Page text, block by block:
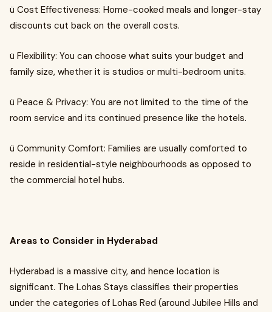
ü Cost Effectiveness: Home-cooked meals and longer-stay
discounts cut back on the overall costs.
ü Flexibility: You can choose what suits your budget and
family size, whether it is studios or multi-bedroom units.
ü Peace & Privacy: You are not limited to the time of the
room service and its continued presence like the hotels.
ü Community Comfort: Families are usually comforted to
reside in residential-style neighbourhoods as opposed to
the commercial hotel hubs.
Areas to Consider in Hyderabad
Hyderabad is a massive city, and hence location is
significant. The Lohas Stays classifies their properties
under the categories of Lohas Red (around Jubilee Hills and